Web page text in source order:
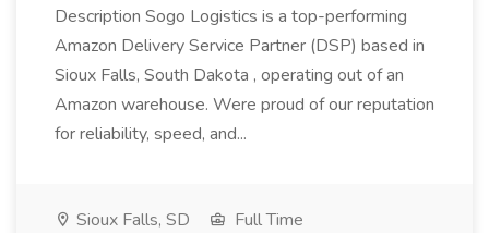
Description Sogo Logistics is a top-performing
Amazon Delivery Service Partner (DSP) based in
Sioux Falls, South Dakota , operating out of an
Amazon warehouse. Were proud of our reputation
for reliability, speed, and...
Sioux Falls, SD
Full Time